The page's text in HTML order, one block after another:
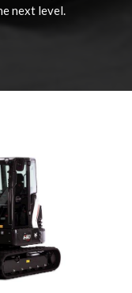
next level.